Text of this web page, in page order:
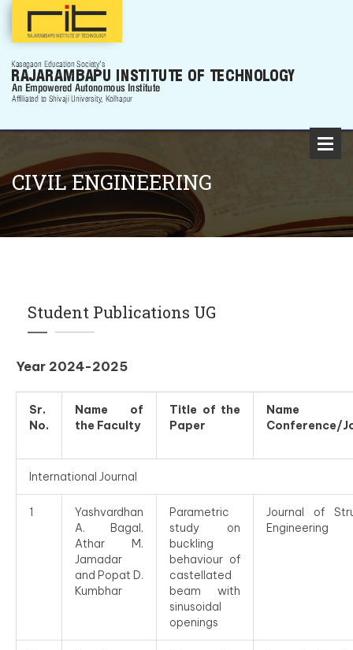
CIVIL ENGINEERING
Student Publications UG
Year 2024-2025
Sr.
No.
Name of
the Faculty
Title of the
Paper
Conference/
International Journal
1
Yashvardhan
A. Bagal,
Athar M.
Jamadar
and Popat D.
Kumbhar
Parametric
study on
buckling
behaviour of
castellated
beam with
sinusoidal
openings
Journal of
Engineering